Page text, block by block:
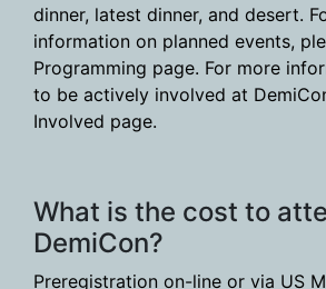
dinner, latest dinner, and desert.
information on planned events,
Programming page. For more
to be actively involved at
Involved page.
What is the cost to
DemiCon?
Preregistration on-line or via US